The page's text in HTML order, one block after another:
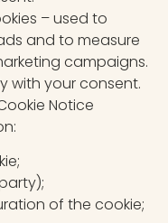
– used to
and to measure
campaigns.
with your consent.
Notice
of the cookie;